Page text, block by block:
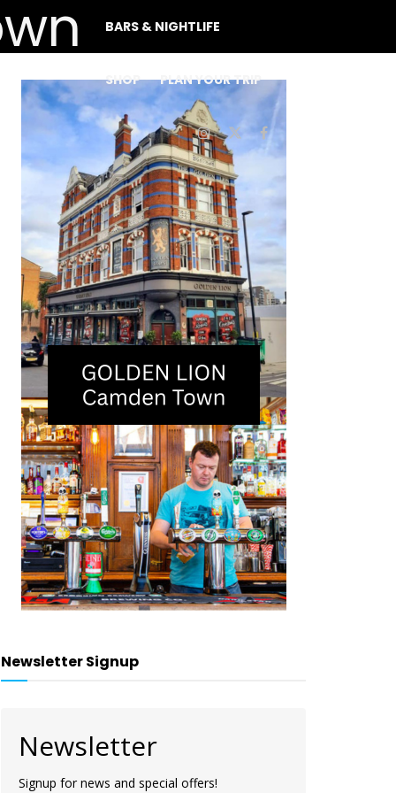
BARS & NIGHTLIFE
SHOP PLAN YOUR TRIP
Newsletter Signup
Newsletter
Signup for news and special offers!